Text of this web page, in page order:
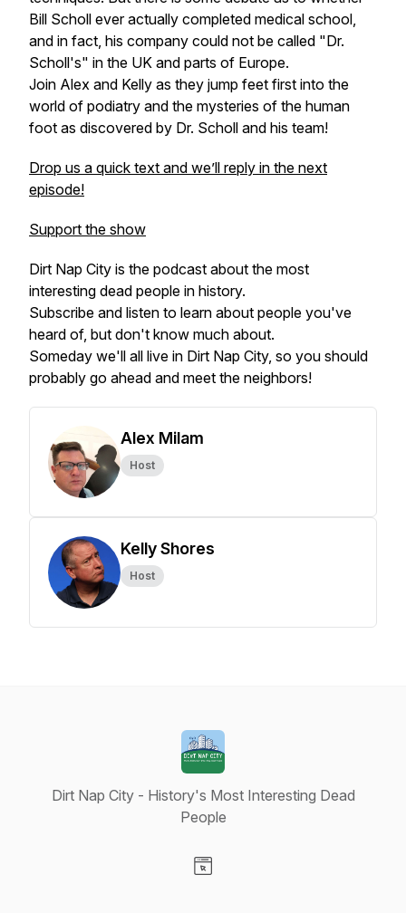
Bill Scholl ever actually completed medical school,
and in fact, his company could not be called "Dr.
Scholl's" in the UK and parts of Europe.
Join Alex and Kelly as they jump feet first into the
world of podiatry and the mysteries of the human
foot as discovered by Dr. Scholl and his team!
Drop us a quick text and we’ll reply in the next
episode!
Support the show
Dirt Nap City is the podcast about the most
interesting dead people in history.
Subscribe and listen to learn about people you've
heard of, but don't know much about.
Someday we'll all live in Dirt Nap City, so you should
probably go ahead and meet the neighbors!
Alex Milam
Host
Kelly Shores
Host
Dirt Nap City - History's Most Interesting Dead
People